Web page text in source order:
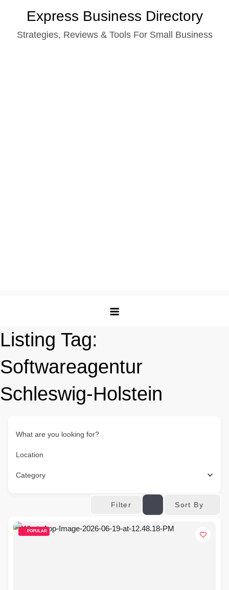
content
Express Business Directory
Strategies, Reviews & Tools For Small Business
Listing Tag:
Softwareagentur
Schleswig-Holstein
What are you looking for?
Location
Category
Filter Sort By
POPULAR